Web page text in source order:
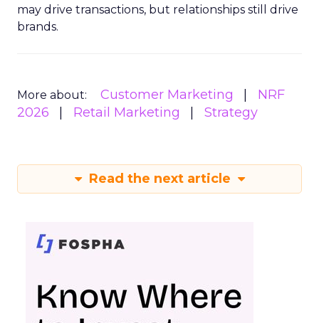
may drive transactions, but relationships still drive
brands.
More about: Customer Marketing
NRF
2026
Retail Marketing Strategy
Read the next article